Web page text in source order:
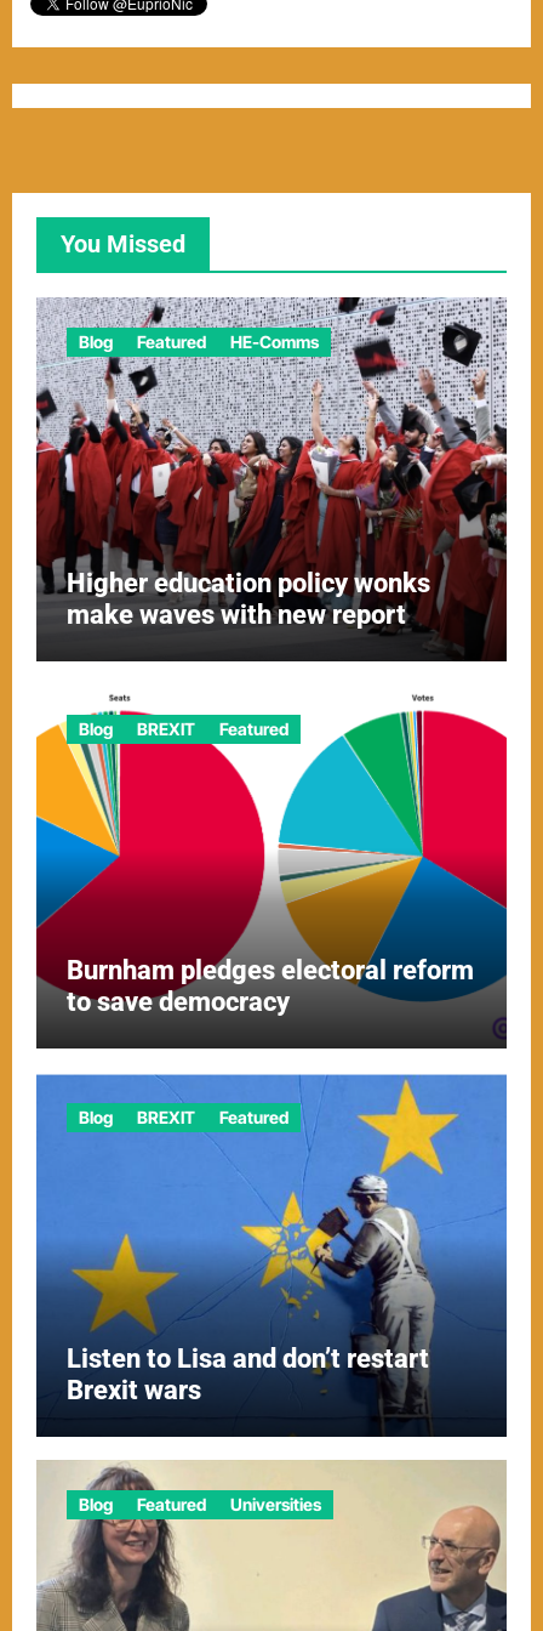
You Missed
Blog Featured HE-Comms
Higher education policy wonks
make waves with new report
Blog BREXIT Featured
Burnham pledges electoral reform
to save democracy
Blog BREXIT Featured
Listen to Lisa and don’t restart
Brexit wars
Blog Featured Universities